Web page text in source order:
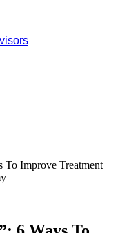
To Improve Treatment